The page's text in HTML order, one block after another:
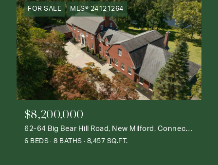
FOR SALE MLS® 24121264
$8,200,000
62-64 Big Bear Hill Road, New Milford, Connecticut 06776
6 BEDS 8 BATHS 8,457 SQ.FT.